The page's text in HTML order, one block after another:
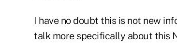
I have no doubt this is not new
talk more specifically about this